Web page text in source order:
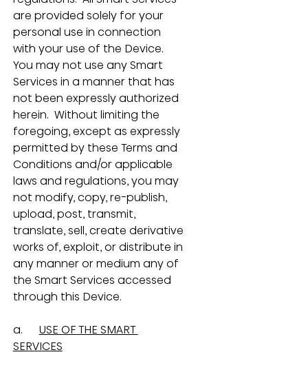
are provided solely for your
personal use in connection
with your use of the Device.
You may not use any Smart
Services in a manner that has
not been expressly authorized
herein.  Without limiting the
foregoing, except as expressly
permitted by these Terms and
Conditions and/or applicable
laws and regulations, you may
not modify, copy, re-publish,
upload, post, transmit,
translate, sell, create derivative
works of, exploit, or distribute in
any manner or medium any of
the Smart Services accessed
through this Device.
a. USE OF THE SMART
SERVICES